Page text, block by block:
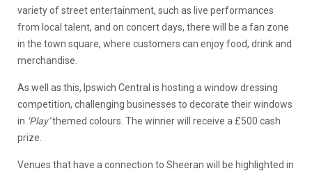
variety of street entertainment, such as live performances
from local talent, and on concert days, there will be a fan zone
in the town square, where customers can enjoy food, drinkand
merchandise
As well as this, Ipswich Central is hosting a window dressing
competition, challenging businesses to decorate their windows
in ‘Play’themed colours. The winner will receive a £500 cash
prize.
Venues that have a connection to Sheeran will be highlighted in